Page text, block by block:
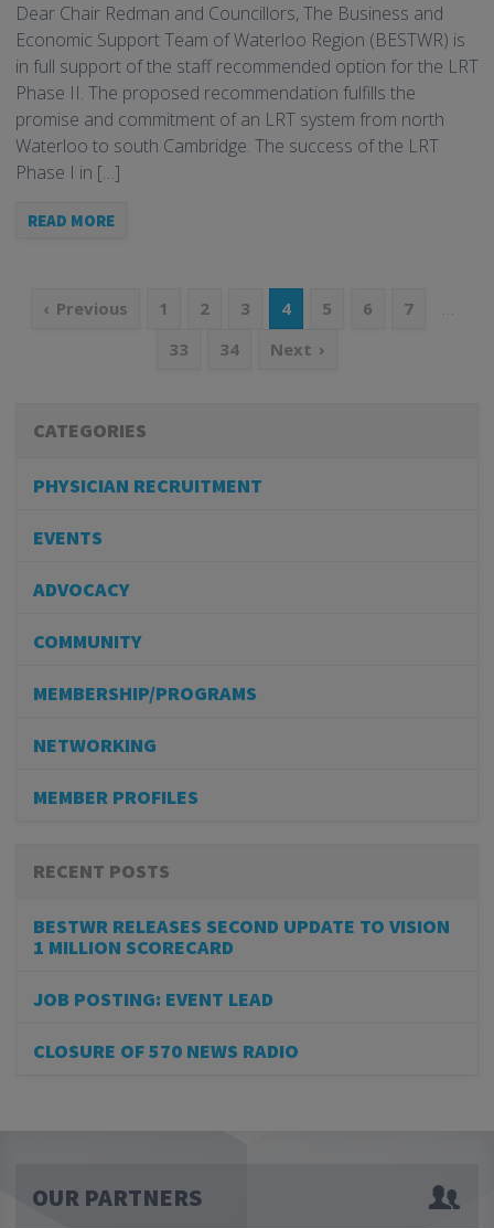
Dear Chair Redman and Councillors, The Business and
Economic Support Team of Waterloo Region (BESTWR) is
in full support of the staff recommended option for the LRT
Phase II. The proposed recommendation fulfills the
promise and commitment of an LRT system from north
Waterloo to south Cambridge. The success of the LRT
Phase I in […]
READ MORE
Previous 1 2 3 4 5 6 7 …
33 34 Next
CATEGORIES
PHYSICIAN RECRUITMENT
EVENTS
ADVOCACY
COMMUNITY
MEMBERSHIP/PROGRAMS
NETWORKING
MEMBER PROFILES
RECENT POSTS
BESTWR RELEASES SECOND UPDATE TO VISION
1 MILLION SCORECARD
JOB POSTING: EVENT LEAD
CLOSURE OF 570 NEWS RADIO
OUR PARTNERS